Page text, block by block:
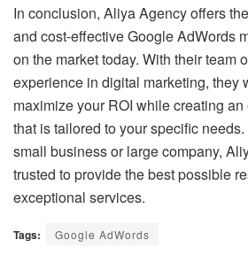
In conclusion, Aliya Agency offers
and cost-effective Google AdWords
on the market today. With their team
experience in digital marketing, they
maximize your ROI while creating
that is tailored to your specific
small business or large company,
trusted to provide the best possible
exceptional services.
Tags: Google AdWords